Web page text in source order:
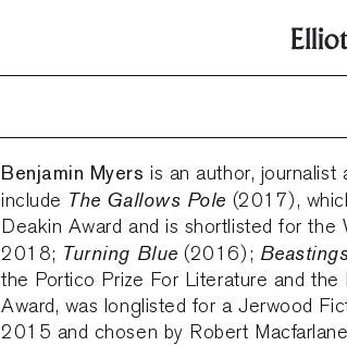
Benjamin Myers is an author, journalist
include The Gallows Pole (2017),
Deakin Award and is shortlisted for the
2018; Turning Blue (2016);
the Portico Prize For Literature and the
Award, was longlisted for a Jerwood
2015 and chosen by Robert